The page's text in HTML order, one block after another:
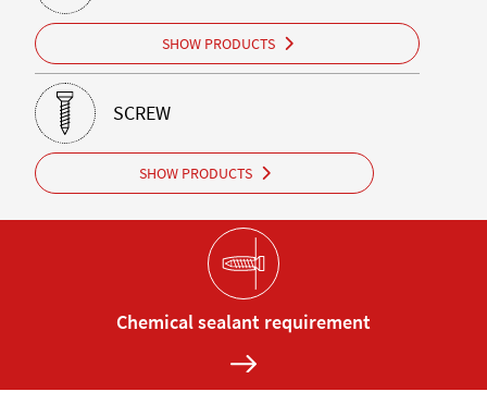
SHOW PRODUCTS
SCREW
SHOW PRODUCTS
Chemical sealant requirement